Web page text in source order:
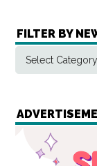
FILTER BY